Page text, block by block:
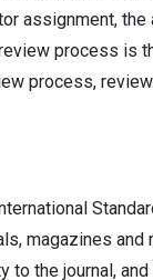
assignment,
process is
process,
magazines and
to the journal,